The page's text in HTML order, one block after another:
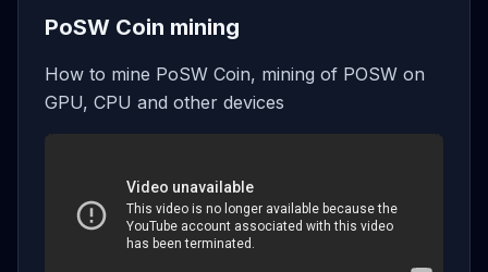
PoSW Coin mining
How to mine PoSW Coin, mining of POSW on
GPU, CPU and other devices